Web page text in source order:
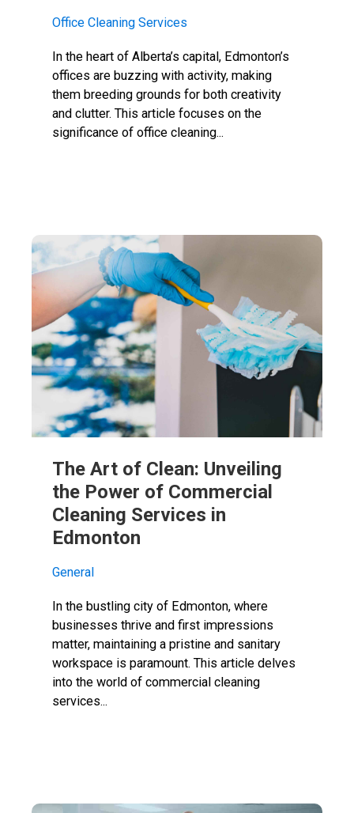
Office Cleaning Services
In the heart of Alberta’s capital, Edmonton’s
offices are buzzing with activity, making
them breeding grounds for both creativity
and clutter. This article focuses on the
significance of office cleaning...
The Art of Clean: Unveiling
the Power of Commercial
Cleaning Services in
Edmonton
General
In the bustling city of Edmonton, where
businesses thrive and first impressions
matter, maintaining a pristine and sanitary
workspace is paramount. This article delves
into the world of commercial cleaning
services...